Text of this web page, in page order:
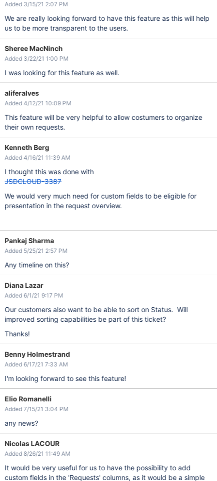
Added 3/15/21 2:07 PM
We are really looking forward to have this feature as this will help
us to be more transparent to the users.
Sheree MacNinch
Added 3/22/21 1:00 PM
I was looking for this feature as well.
aliferalves
Added 4/12/21 10:09 PM
This feature will be very helpful to allow costumers to organize
their own requests.
Kenneth Berg
Added 4/16/21 11:39 AM
I thought this was done with
JSDCLOUD-3387
We would very much need for custom fields to be eligible for
presentation in the request overview.
Pankaj Sharma
Added 5/25/21 2:57 PM
Any timeline on this?
Diana Lazar
Added 6/1/21 9:17 PM
Our customers also want to be able to sort on Status. Will
improved sorting capabilities be part of this ticket?
Thanks!
Benny Holmestrand
Added 6/17/21 7:33 AM
I'm looking forward to see this feature!
Elio Romanelli
Added 7/15/21 3:04 PM
any news?
Nicolas LACOUR
Added 8/26/21 11:49 AM
It would be very useful for us to have the possibility to add
custom fields in the 'Requests' columns, as it would be a simple